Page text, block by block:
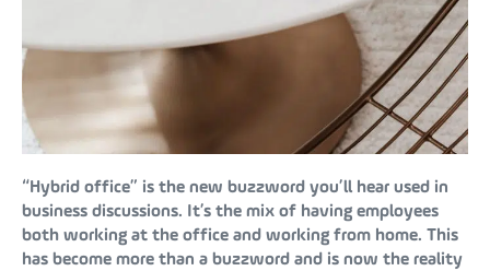
“Hybrid office” is the new buzzword you’ll hear used in
business discussions. It’s the mix of having employees
both working at the office and working from home. This
has become more than a buzzword and is now the reality